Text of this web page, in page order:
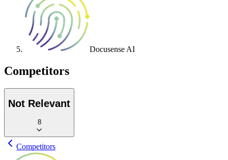
Docusense AI
Competitors
Not Relevant
8
Competitors